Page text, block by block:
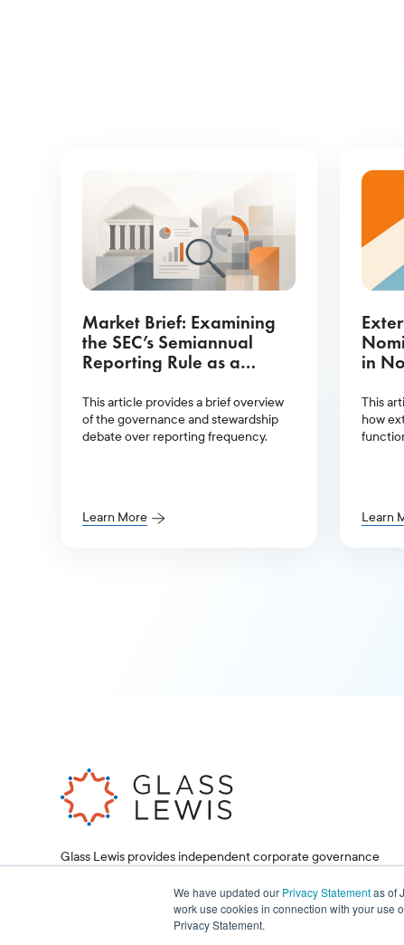
We have updated our Privacy Statementas of
work use cookies in connection with your use
Privacy Statement.
Market Brief: Examining
the SEC’s Semiannual
Reporting Rule as a
This article provides a brief overview
of the governance and stewardship
debate over reporting frequency.
Learn More
in
This
how
Learn
Glass Lewis provides independent corporate governance
corporations make informed decisions.